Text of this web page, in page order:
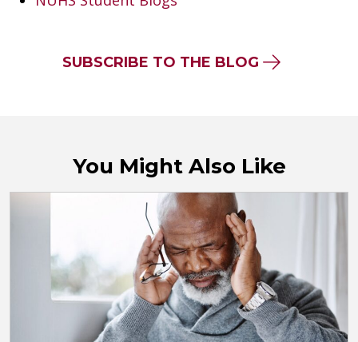
SUBSCRIBE TO THE BLOG
You Might Also Like